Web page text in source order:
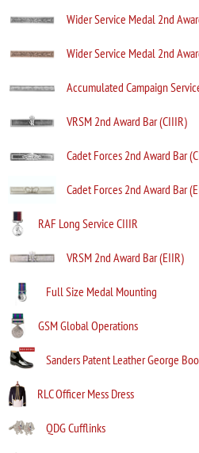
Wider Service Medal 2nd
Wider Service Medal 2nd
Accumulated Campaign
VRSM 2nd Award Bar (CIIIR)
Cadet Forces 2nd Award Bar
Cadet Forces 2nd Award Bar
RAF Long Service CIIIR
VRSM 2nd Award Bar (EIIR)
Full Size Medal Mounting
GSM Global Operations
Sanders Patent Leather George
RLC Officer Mess Dress
QDG Cufflinks